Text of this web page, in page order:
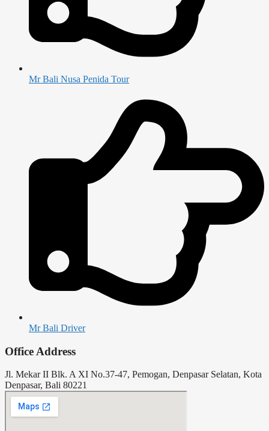
Mr Bali Nusa Penida Tour
Mr Bali Driver
Office Address
Jl. Mekar II Blk. A XI No.37-47, Pemogan, Denpasar Selatan, Kota
Denpasar, Bali 80221